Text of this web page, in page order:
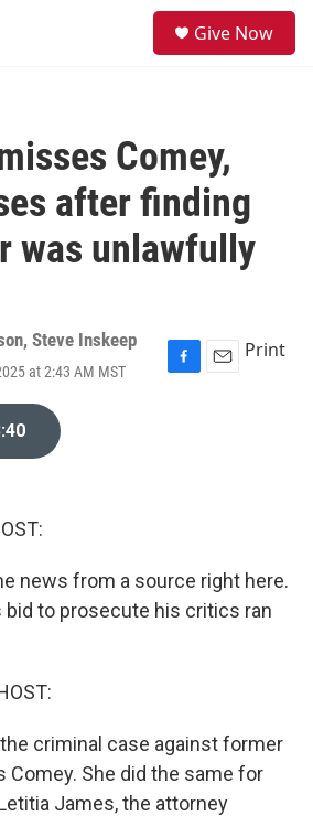
Give Now
Comey,
after finding
was unlawfully
, Steve Inskeep
at 2:43 AM MST
F
E
Print
news from a source right here.
bid to prosecute his critics ran
criminal case against former
Comey. She did the same for
James, the attorney